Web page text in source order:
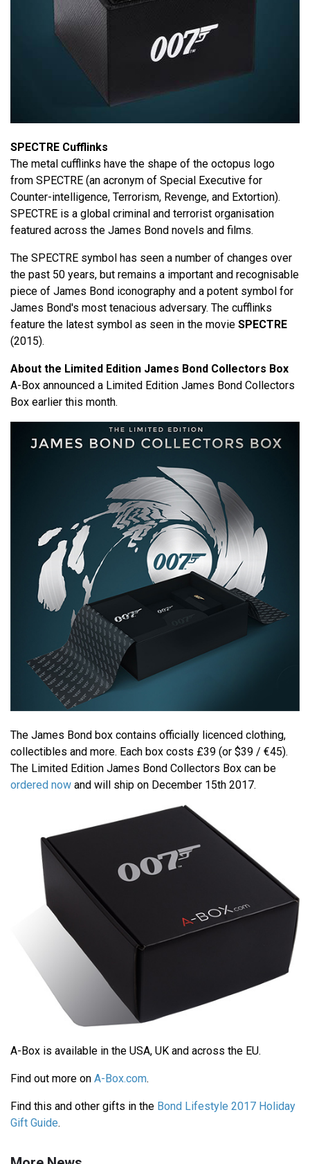
SPECTRE Cufflinks
The metal cufflinks have the shape of the octopus logo
from SPECTRE (an acronym of Special Executive for
Counter-intelligence, Terrorism, Revenge, and Extortion).
SPECTRE is a global criminal and terrorist organisation
featured across the James Bond novels and films.
The SPECTRE symbol has seen a number of changes over
the past 50 years, but remains a important and recognisable
piece of James Bond iconography and a potent symbol for
James Bond's most tenacious adversary. The cufflinks
feature the latest symbol as seen in the movie SPECTRE
(2015).
About the Limited Edition James Bond Collectors Box
A-Box announced a Limited Edition James Bond Collectors
Box earlier this month.
The James Bond box contains officially licenced clothing,
collectibles and more. Each box costs £39 (or $39 / €45).
The Limited Edition James Bond Collectors Box can be
ordered now and will ship on December 15th 2017.
A-Box is available in the USA, UK and across the EU.
Find out more on A-Box.com.
Find this and other gifts in the Bond Lifestyle 2017 Holiday
Gift Guide.